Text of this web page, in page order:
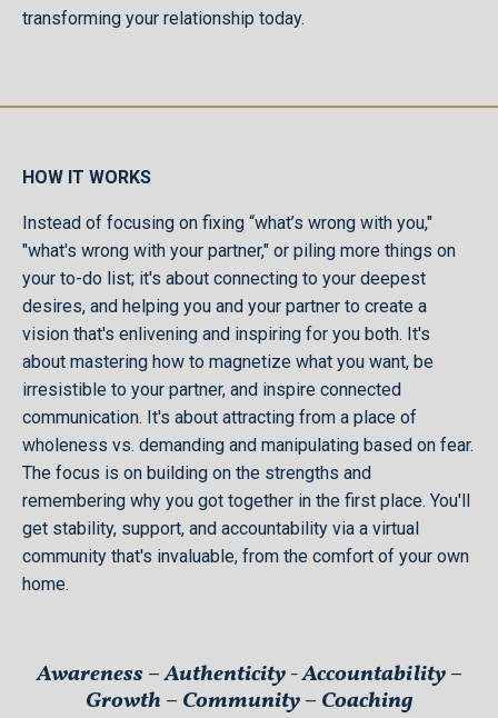
transforming your relationship today.
HOW IT WORKS
Instead of focusing on fixing “what’s wrong with you,"
"what's wrong with your partner," or piling more things on
your to-do list; it's about connecting to your deepest
desires, and helping you and your partner to create a
vision that's enlivening and inspiring for you both. It's
about mastering how to magnetize what you want, be
irresistible to your partner, and inspire connected
communication. It's about attracting from a place of
wholeness vs. demanding and manipulating based on fear.
The focus is on building on the strengths and
remembering why you got together in the first place. You'll
get stability, support, and accountability via a virtual
community that's invaluable, from the comfort of your own
home.
Awareness – Authenticity - Accountability –
Growth – Community – Coaching